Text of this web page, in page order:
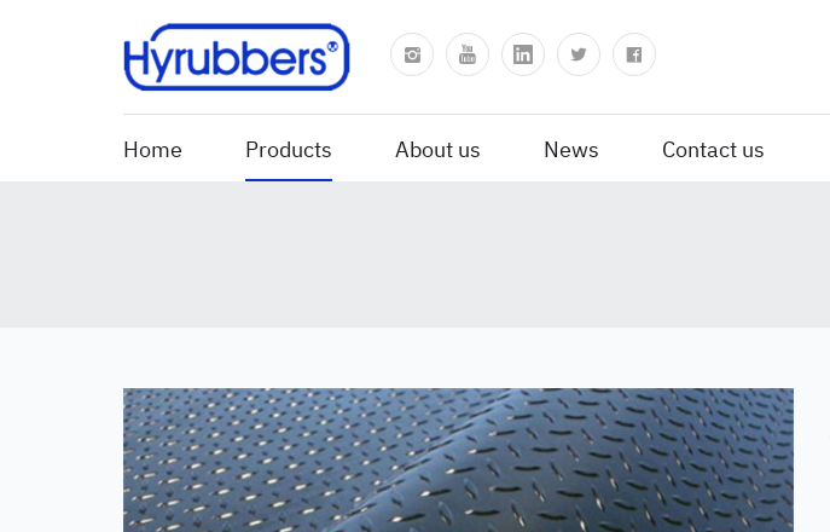
Home Products About us News Contact us